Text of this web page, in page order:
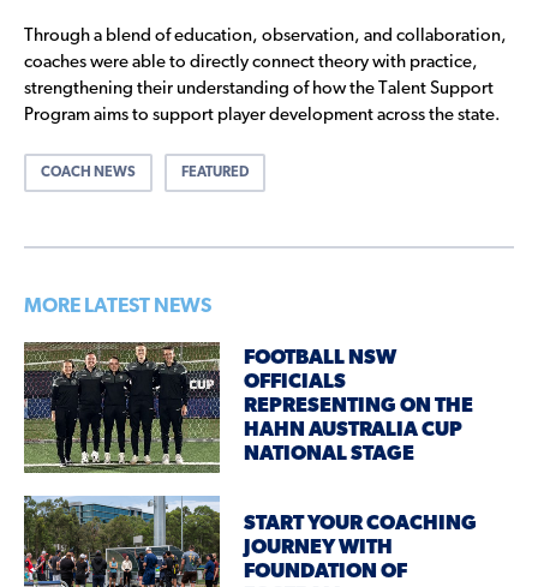
Through a blend of education, observation, and collaboration,
coaches were able to directly connect theory with practice,
strengthening their understanding of how the Talent Support
Program aims to support player development across the state.
COACH NEWS FEATURED
MORE LATEST NEWS
FOOTBALL NSW
OFFICIALS
REPRESENTING ON THE
HAHN AUSTRALIA CUP
NATIONAL STAGE
START YOUR COACHING
JOURNEY WITH
FOUNDATION OF